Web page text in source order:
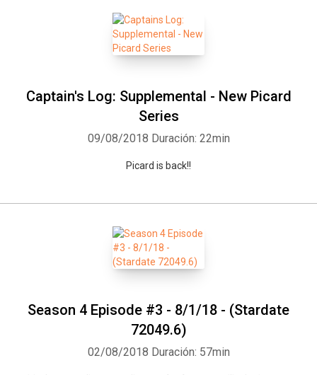
Captain's Log: Supplemental - New Picard
Series
09/08/2018 Duración: 22min
Picard is back!!
Season 4 Episode #3 - 8/1/18 - (Stardate
72049.6)
02/08/2018 Duración: 57min